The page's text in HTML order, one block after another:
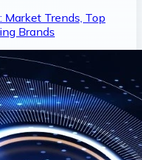
Trends, Top
Brands